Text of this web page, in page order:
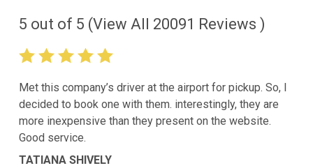
5 out of 5 (View All 20091 Reviews )
Met this company’s driver at the airport for pickup. So, I
decided to book one with them. interestingly, they are
more inexpensive than they present on the website.
Good service.
TATIANA SHIVELY